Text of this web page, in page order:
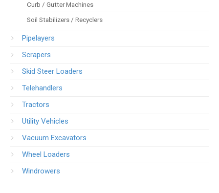
Curb / Gutter Machines
Soil Stabilizers / Recyclers
Pipelayers
Scrapers
Skid Steer Loaders
Telehandlers
Tractors
Utility Vehicles
Vacuum Excavators
Wheel Loaders
Windrowers